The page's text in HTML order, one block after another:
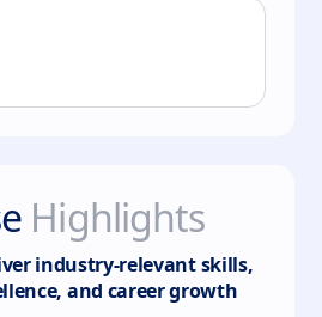
Highlights
industry-relevant skills,
and career growth